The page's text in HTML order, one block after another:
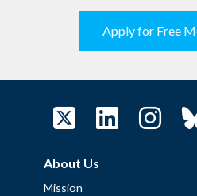
Apply for Free
About Us
Mission